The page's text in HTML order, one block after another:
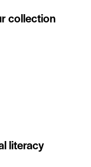
collection
literacy